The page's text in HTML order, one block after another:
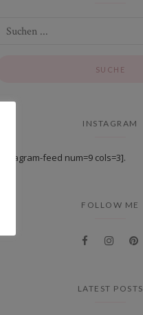
INSTAGRAM
[instagram-feed num=9 cols=3].
FOLLOW ME
LATEST POSTS